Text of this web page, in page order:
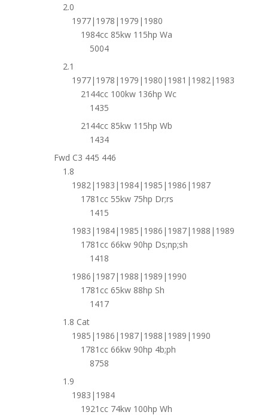
2.0
1977|1978|1979|1980
1984cc 85kw 115hp Wa
5004
2.1
1977|1978|1979|1980|1981|1982|1983
2144cc 100kw 136hp Wc
1435
2144cc 85kw 115hp Wb
1434
Fwd C3 445 446
1.8
1982|1983|1984|1985|1986|1987
1781cc 55kw 75hp Dr;rs
1415
1983|1984|1985|1986|1987|1988|1989
1781cc 66kw 90hp Ds;np;sh
1418
1986|1987|1988|1989|1990
1781cc 65kw 88hp Sh
1417
1.8 Cat
1985|1986|1987|1988|1989|1990
1781cc 66kw 90hp 4b;ph
8758
1.9
1983|1984
1921cc 74kw 100hp Wh